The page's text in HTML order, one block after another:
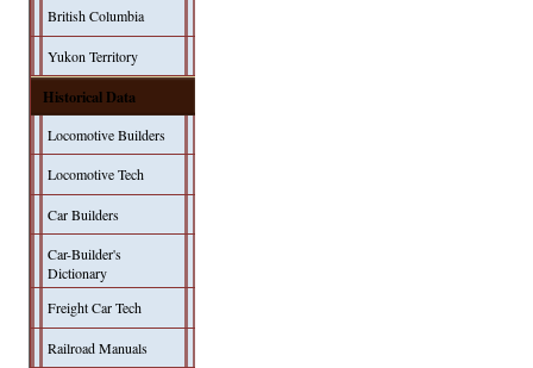
British Columbia
Yukon Territory
Historical Data
Locomotive Builders
Locomotive Tech
Car Builders
Car-Builder's
Dictionary
Freight Car Tech
Railroad Manuals